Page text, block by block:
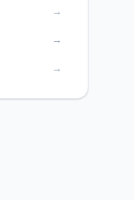
→
→
→